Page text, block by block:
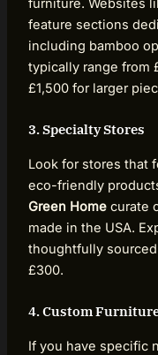
furniture. Websites
feature sections
including bamboo
typically range from
£1,500 for larger
3. Specialty Stores
Look for stores that
eco-friendly
Green Homecurate
made in the USA.
thoughtfully
£300.
4. Custom
If you have specific